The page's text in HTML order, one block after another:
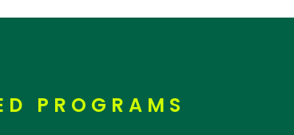
PROGRAMS